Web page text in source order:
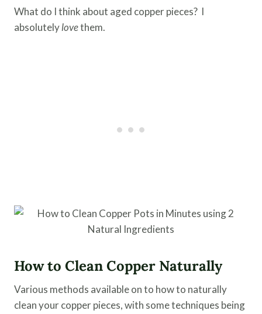
What do I think about aged copper pieces? I
absolutelylovethem.
How to Clean Copper Naturally
Various methods available on to how to naturally
clean your copper pieces, with some techniques being